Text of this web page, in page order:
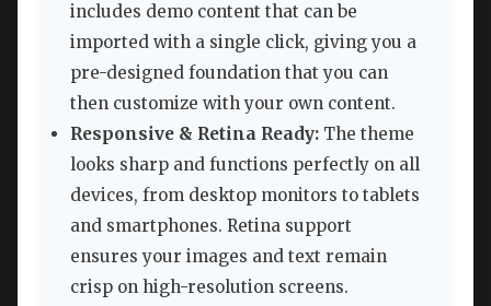
includes demo content that can be
imported with a single click, giving you a
pre-designed foundation that you can
then customize with your own content.
Responsive & Retina Ready: The theme
looks sharp and functions perfectly on all
devices, from desktop monitors to tablets
and smartphones. Retina support
ensures your images and text remain
crisp on high-resolution screens.